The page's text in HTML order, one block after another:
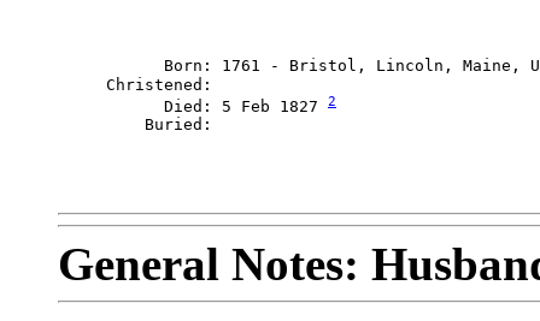
Born: 1761 - Bristol, Lincoln, Maine,
     Christened:
           Died: 5 Feb 1827
2
General Notes: